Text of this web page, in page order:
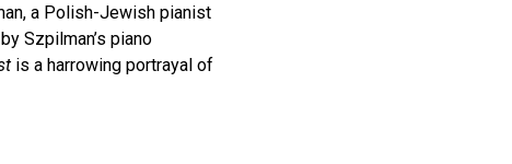
a Polish-Jewish pianist
Szpilman’s piano
is a harrowing portrayal of